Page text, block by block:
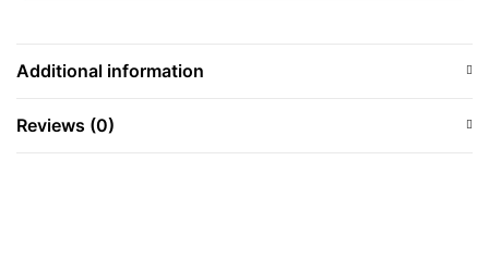
Additional information
Reviews (0)